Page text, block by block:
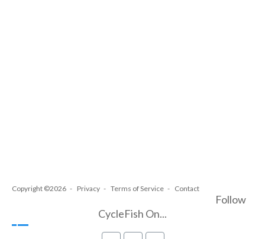
Copyright ©2026 Privacy Terms of Service Contact
Follow
CycleFish On...